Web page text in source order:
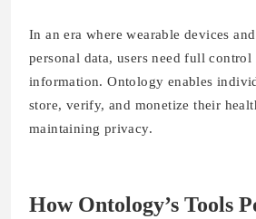
In an era where wearable devices
personal data, users need full
information. Ontology enables
store, verify, and monetize their
maintaining privacy.
How Ontology’s Tools